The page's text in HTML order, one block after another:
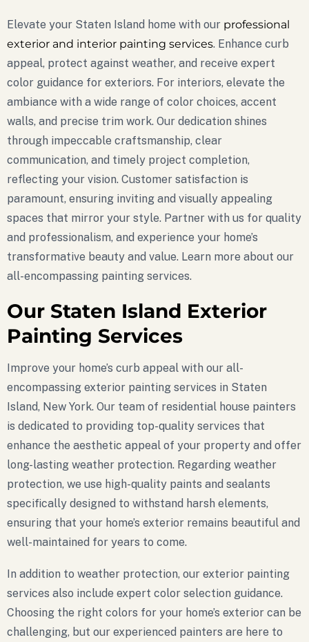
Elevate your Staten Island home with our professional
exterior and interior painting services. Enhance curb
appeal, protect against weather, and receive expert
color guidance for exteriors. For interiors, elevate the
ambiance with a wide range of color choices, accent
walls, and precise trim work. Our dedication shines
through impeccable craftsmanship, clear
communication, and timely project completion,
reflecting your vision. Customer satisfaction is
paramount, ensuring inviting and visually appealing
spaces that mirror your style. Partner with us for quality
and professionalism, and experience your home’s
transformative beauty and value. Learn more about our
all-encompassing painting services.
Our Staten Island Exterior
Painting Services
Improve your home’s curb appeal with our all-
encompassing exterior painting services in Staten
Island, New York. Our team of residential house painters
is dedicated to providing top-quality services that
enhance the aesthetic appeal of your property and offer
long-lasting weather protection. Regarding weather
protection, we use high-quality paints and sealants
specifically designed to withstand harsh elements,
ensuring that your home’s exterior remains beautiful and
well-maintained for years to come.
In addition to weather protection, our exterior painting
services also include expert color selection guidance.
Choosing the right colors for your home’s exterior can be
challenging, but our experienced painters are here to